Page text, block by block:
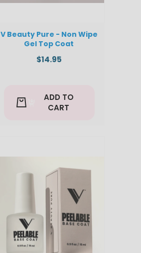
V Beauty Pure - Non Wipe
Gel Top Coat
$14.95
ADD TO
CART